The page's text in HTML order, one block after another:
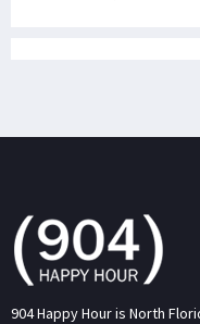
904 Happy Hour is North